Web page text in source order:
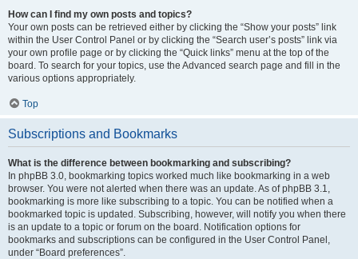
How can I find my own posts and topics?
Your own posts can be retrieved either by clicking the “Show your posts” link
within the User Control Panel or by clicking the “Search user’s posts” link via
your own profile page or by clicking the “Quick links” menu at the top of the
board. To search for your topics, use the Advanced search page and fill in the
various options appropriately.
Top
Subscriptions and Bookmarks
What is the difference between bookmarking and subscribing?
In phpBB 3.0, bookmarking topics worked much like bookmarking in a web
browser. You were not alerted when there was an update. As of phpBB 3.1,
bookmarking is more like subscribing to a topic. You can be notified when a
bookmarked topic is updated. Subscribing, however, will notify you when there
is an update to a topic or forum on the board. Notification options for
bookmarks and subscriptions can be configured in the User Control Panel,
under “Board preferences”.